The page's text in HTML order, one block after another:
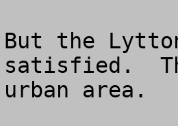
But the
satisfied.
urban area.